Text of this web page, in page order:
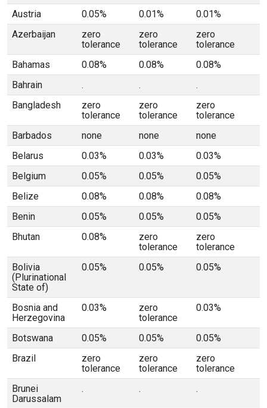
Austria 0.05% 0.01%
0.01%
Azerbaijan
zero
tolerance
zero
tolerance
zero
tolerance
Bahamas
0.08% 0.08%
0.08%
Bahrain
. .
.
Bangladesh
zero
tolerance
zero
tolerance
zero
tolerance
Barbados
none none
none
Belarus
0.03% 0.03%
0.03%
Belgium
0.05% 0.05%
0.05%
Belize
0.08% 0.08%
0.08%
Benin
0.05% 0.05%
0.05%
Bhutan
0.08%
zero
tolerance
zero
tolerance
Bolivia
(Plurinational
State of)
0.05% 0.05% 0.05%
Bosnia and
Herzegovina
0.03%
zero
tolerance
0.03%
Botswana 0.05% 0.05%
0.05%
Brazil
zero
tolerance
zero
tolerance
zero
tolerance
Brunei
Darussalam
. . .